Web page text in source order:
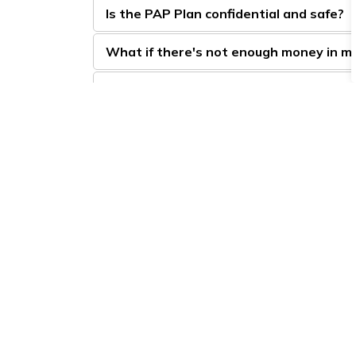
Is the PAP Plan confidential and safe?
What if there's not enough money in